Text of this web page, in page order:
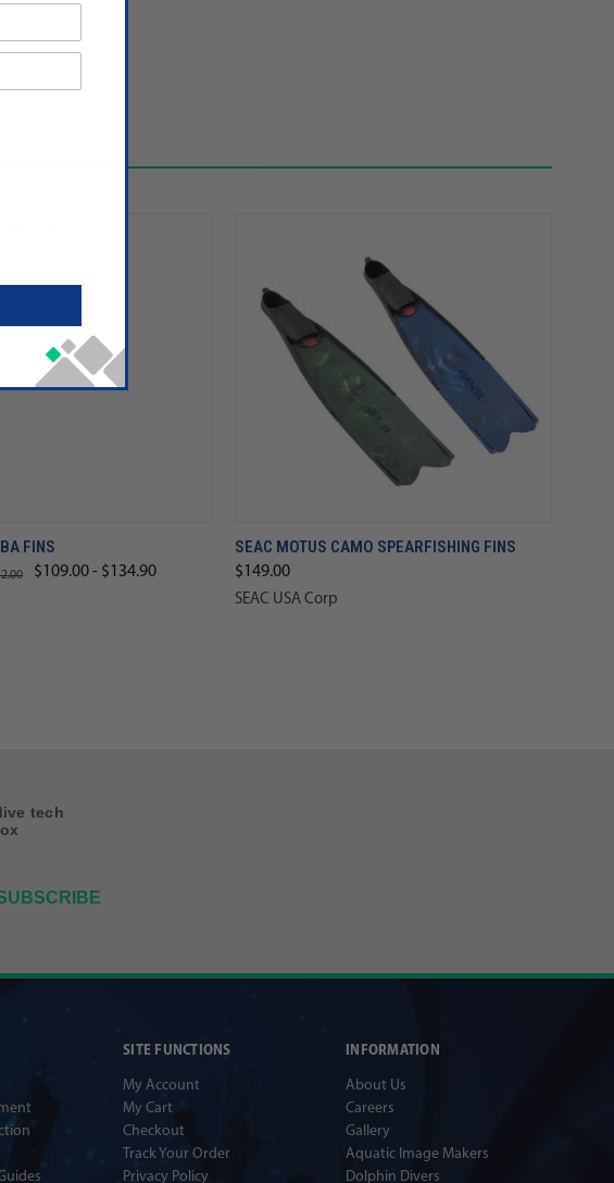
FINS
$109.00 - $134.90
SEAC MOTUS CAMO SPEARFISHING FINS
$149.00
SEAC USA Corp
tech
SITE FUNCTIONS
My Account
My Cart
Checkout
Track Your Order
Privacy Policy
INFORMATION
About Us
Careers
Gallery
Aquatic Image Makers
Dolphin Divers